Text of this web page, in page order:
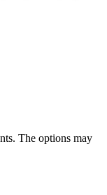
The options may